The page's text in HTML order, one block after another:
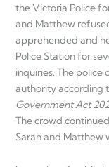
the Victoria Police
and Matthew
apprehended and
Police Station for
inquiries. The police
authority according
Government Act
The crowd
Sarah and Matthew